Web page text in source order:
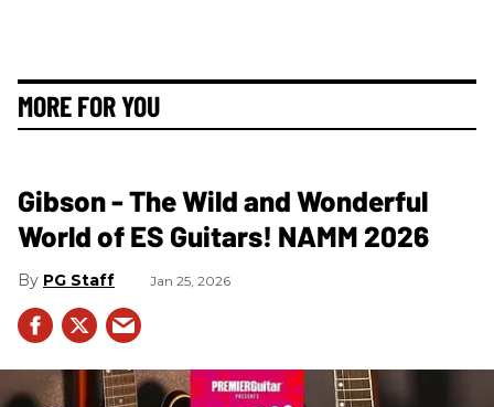
MORE FOR YOU
Gibson - The Wild and Wonderful
World of ES Guitars! NAMM 2026
PG Staff Jan 25, 2026